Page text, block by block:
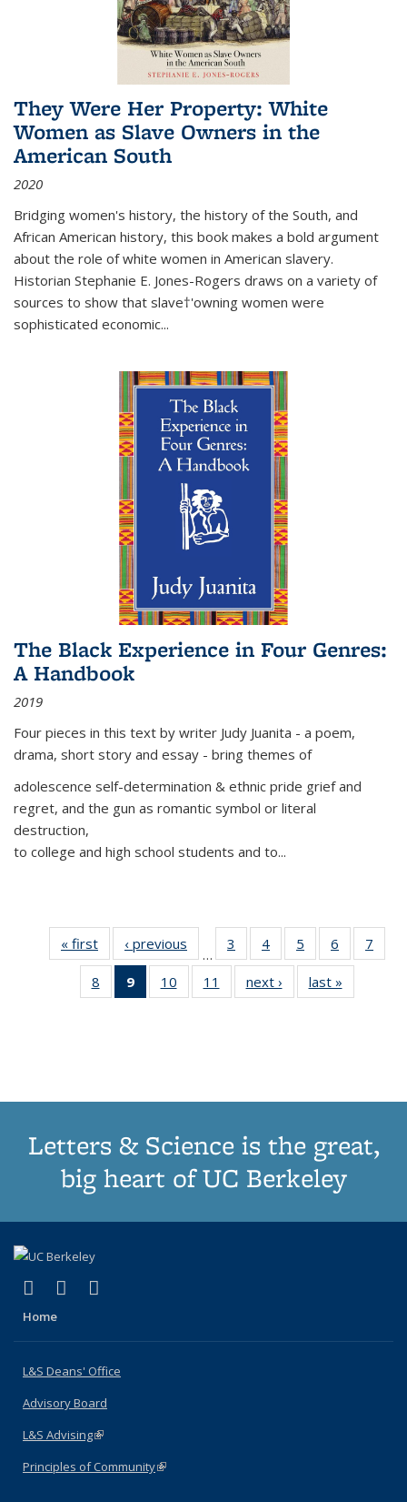
They Were Her Property: White
Women as Slave Owners in the
American South
2020
Bridging women's history, the history of the South, and
African American history, this book makes a bold argument
about the role of white women in American slavery.
Historian Stephanie E. Jones-Rogers draws on a variety of
sources to show that slave†'owning women were
sophisticated economic...
The Black Experience in Four Genres:
A Handbook
2019
Four pieces in this text by writer Judy Juanita - a poem,
drama, short story and essay - bring themes of
adolescence self-determination & ethnic pride grief and
regret, and the gun as romantic symbol or literal
destruction,
to college and high school students and to...
« first
Thumbnail
list:
Publications
‹ previous
Thumbnail
list:
Publications
…
3
of 11
Thumbnail
list:
Publications
4
of 11
Thumbnail
list:
Publications
5
of 11
Thumbnail
list:
Publications
6
of 11
Thumbnail
7
8
of 11
Thumbnail
9
of 11
Thumbnail
10
of 11
Thumbnail
11
of 11
Thumbnail
next ›
Thumbnail
list:
last »
Letters & Science is the great,
big heart of UC Berkeley
X (formerly Twitter)
(link is external)
LinkedIn
(link is external)
Home
L&S Deans' Office
Advisory Board
L&S Advising(link is external)
Principles of Community(link is external)